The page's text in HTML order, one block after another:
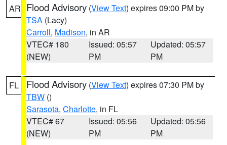
AR Flood Advisory (View Text) expires 09:00 PM by
TSA (Lacy)
Carroll, Madison, in AR
VTEC# 180
(NEW)
Issued: 05:57
PM
Updated: 05:57
PM
FL Flood Advisory (View Text) expires 07:30 PM by
TBW ()
Sarasota, Charlotte, in FL
VTEC# 67
(NEW)
Issued: 05:56
PM
Updated: 05:56
PM